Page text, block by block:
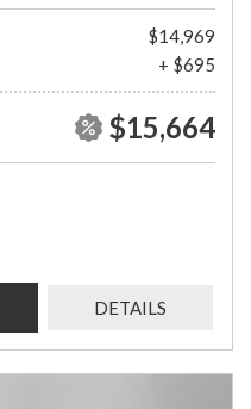
$14,969
+ $695
$15,664
DETAILS